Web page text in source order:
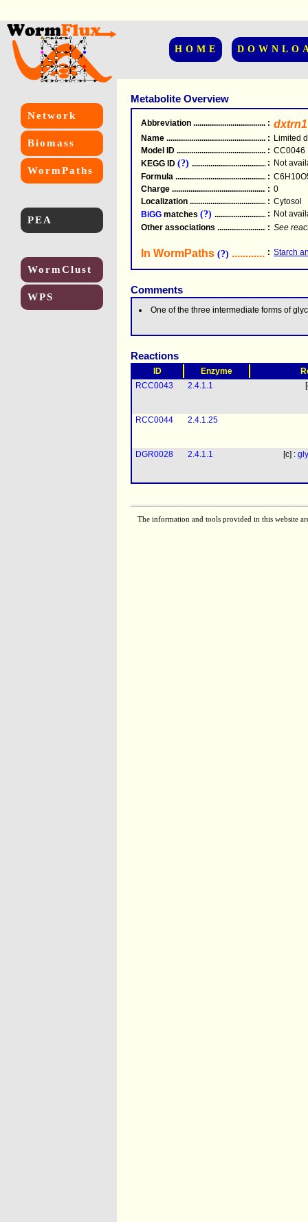
HOME
Network
Biomass
WormPaths
PEA
WormClust
WPS
Metabolite Overview
Abbreviation .....................................................
: dxtrn1
Name .....................................................
: Limited
Model ID .....................................................
: CC0046
KEGG ID (?) .....................................................
: Not
Formula .....................................................
:
Charge .....................................................
: 0
Localization .....................................................
: Cytosol
BiGG matches (?) : Not
Other associations
: See
In WormPaths (?) : Starch
Comments
One of the three intermediate forms of
Reactions
ID Enzyme
RCC0043
2.4.1.1
RCC0044 2.4.1.25
DGR0028 2.4.1.1 [c] :
The information and tools provided in this website